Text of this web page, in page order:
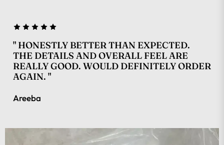
" HONESTLY BETTER THAN EXPECTED.
THE DETAILS AND OVERALL FEEL ARE
REALLY GOOD. WOULD DEFINITELY ORDER
AGAIN. "
Areeba